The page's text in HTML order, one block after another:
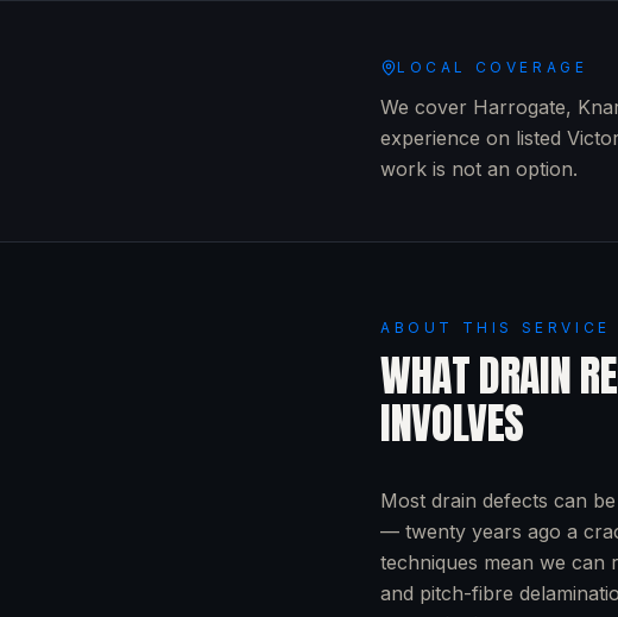
LOCAL COVERAGE
We cover Harrogate,
experience on listed
work is not an option.
ABOUT THIS SERVICE
WHATDRAIN
INVOLVES
Most drain defects can
— twenty years ago a
techniques mean we can
and pitch-fibre